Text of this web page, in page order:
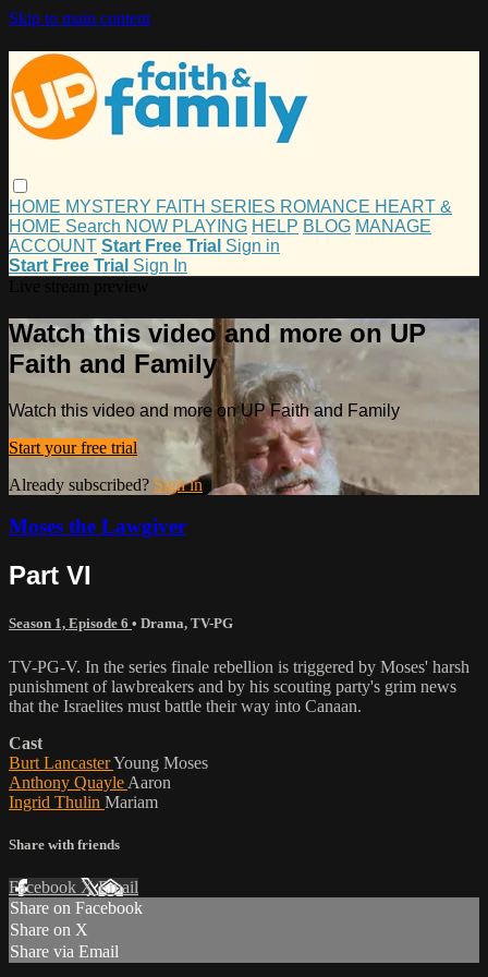
Skip to main content
HOME MYSTERY FAITH SERIES ROMANCE HEART &
HOME Search NOW PLAYING HELP BLOG MANAGE
ACCOUNT Start Free Trial Sign in
Start Free Trial Sign In
Watch this video and more on UP
Faith and Family
Watch this video and more on UP Faith and Family
Start your free trial
Already subscribed? Sign in
Moses the Lawgiver
Part VI
Season 1, Episode 6 • Drama, TV-PG
TV-PG-V. In the series finale rebellion is triggered by Moses' harsh
punishment of lawbreakers and by his scouting party's grim news
that the Israelites must battle their way into Canaan.
Cast
Burt LancasterYoung Moses
Anthony Quayle Aaron
Ingrid Thulin Mariam
Share with friends
Facebook XEmail
Share on Facebook
Share on X
Share via Email